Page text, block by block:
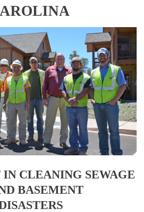
CLEANING SEWAGE
BASEMENT